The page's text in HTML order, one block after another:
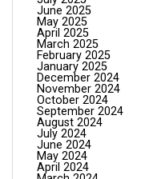
June 2025
May 2025
April 2025
March 2025
February 2025
January 2025
December 2024
November 2024
October 2024
September 2024
August 2024
July 2024
June 2024
May 2024
April 2024